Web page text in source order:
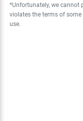
*Unfortunately, we cannot
violates the terms of
use.